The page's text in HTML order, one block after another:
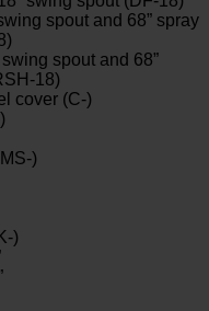
spout and 68” spray
spout and 68”
18)
cover (C-)
)
)